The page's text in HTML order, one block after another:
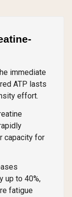
immediate
ATP lasts
effort.
capacity for
up to 40%,
fatigue